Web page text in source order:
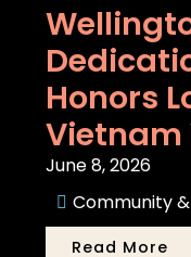
Honors
Vietnam
June 8, 2026
Community
Read More